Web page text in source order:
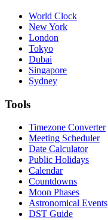
World Clock
New York
London
Tokyo
Dubai
Singapore
Sydney
Tools
Timezone Converter
Meeting Scheduler
Date Calculator
Public Holidays
Calendar
Countdowns
Moon Phases
Astronomical Events
DST Guide